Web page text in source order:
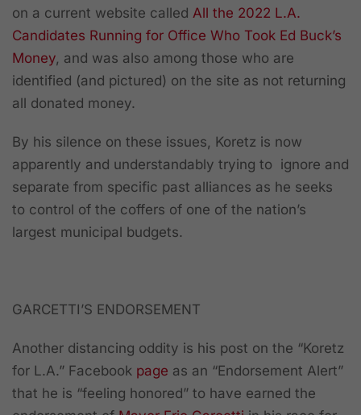
on a current website called All the 2022 L.A.
Candidates Running for Office Who Took Ed Buck’s
Money, and was also among those who are
identified (and pictured) on the site as not returning
all donated money.
By his silence on these issues, Koretz is now
apparently and understandably trying to ignore and
separate from specific past alliances as he seeks
to control of the coffers of one of the nation’s
largest municipal budgets.
GARCETTI’S ENDORSEMENT
Another distancing oddity is his post on the “Koretz
for L.A.” Facebook page as an “Endorsement Alert”
that he is “feeling honored” to have earned the